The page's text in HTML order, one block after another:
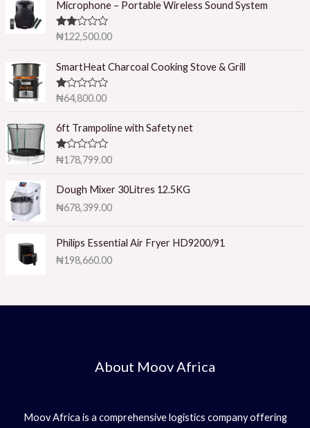
Microphone – Portable Wireless Sound System
Rated
5
₦122,500.00
SmartHeat Charcoal Cooking Stove & Grill
R
1.
0
o
ut
5
₦64,800.00
6ft Trampoline with Safety net
R
1.
0
5
₦178,799.00
Dough Mixer 30Litres 12.5KG
₦678,399.00
Philips Essential Air Fryer HD9200/91
₦198,660.00
About Moov Africa
Moov Africa is a comprehensive logistics company offering